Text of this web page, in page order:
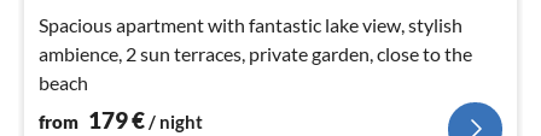
Spacious apartment with fantastic lake view, stylish
ambience, 2 sun terraces, private garden, close to the
beach
from 179€/ night